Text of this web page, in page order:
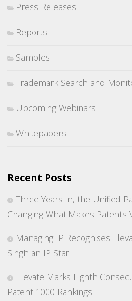
Press Releases
Reports
Samples
Trademark Search and
Upcoming Webinars
Whitepapers
Recent Posts
Three Years In, the Unified
Changing What Makes Patents
Managing IP Recognises
Singh an IP Star
Elevate Marks Eighth
Patent 1000 Rankings